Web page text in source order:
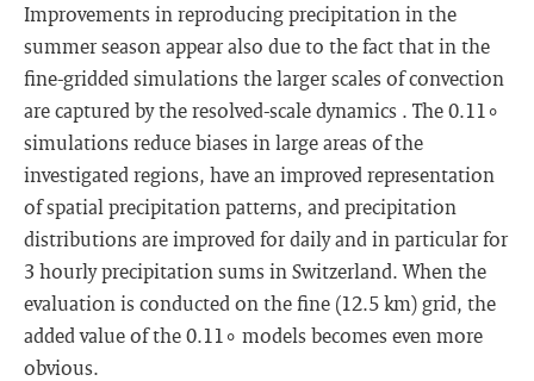
Improvements in reproducing precipitation in the
summer season appear also due to the fact that in the
fine-gridded simulations the larger scales of convection
are captured by the resolved-scale dynamics . The 0.11∘
simulations reduce biases in large areas of the
investigated regions, have an improved representation
of spatial precipitation patterns, and precipitation
distributions are improved for daily and in particular for
3 hourly precipitation sums in Switzerland. When the
evaluation is conducted on the fine (12.5 km) grid, the
added value of the 0.11∘ models becomes even more
obvious.